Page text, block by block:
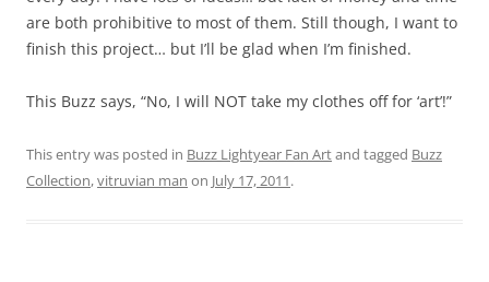
are both prohibitive to most of them. Still though, I want to
finish this project… but I’ll be glad when I’m finished.
This Buzz says, “No, I will NOT take my clothes off for ‘art’!”
This entry was posted in Buzz Lightyear Fan Artand tagged Buzz
Collection,vitruvian man on July 17, 2011.